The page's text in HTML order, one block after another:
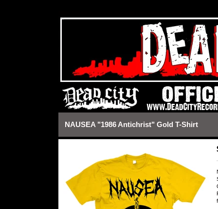
NAUSEA "1986 Antichrist" Gold T-Shirt